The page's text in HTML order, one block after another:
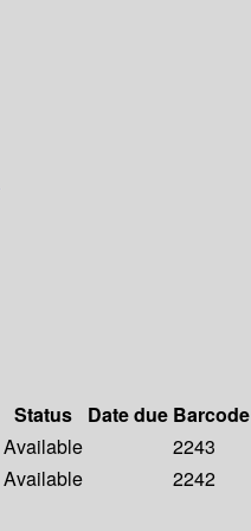
Status Date due Barcode
Available
2243
Available
2242